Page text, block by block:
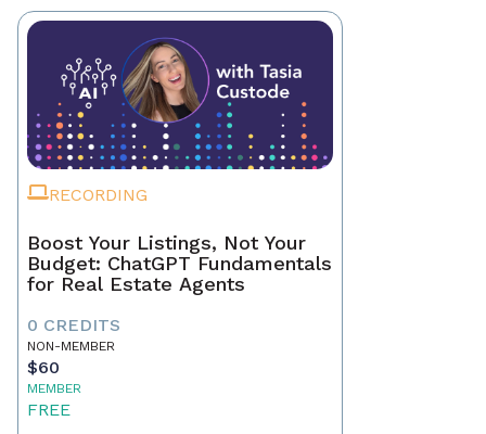
RECORDING
Boost Your Listings, Not Your
Budget: ChatGPT Fundamentals
for Real Estate Agents
0 CREDITS
NON-MEMBER
$60
MEMBER
FREE